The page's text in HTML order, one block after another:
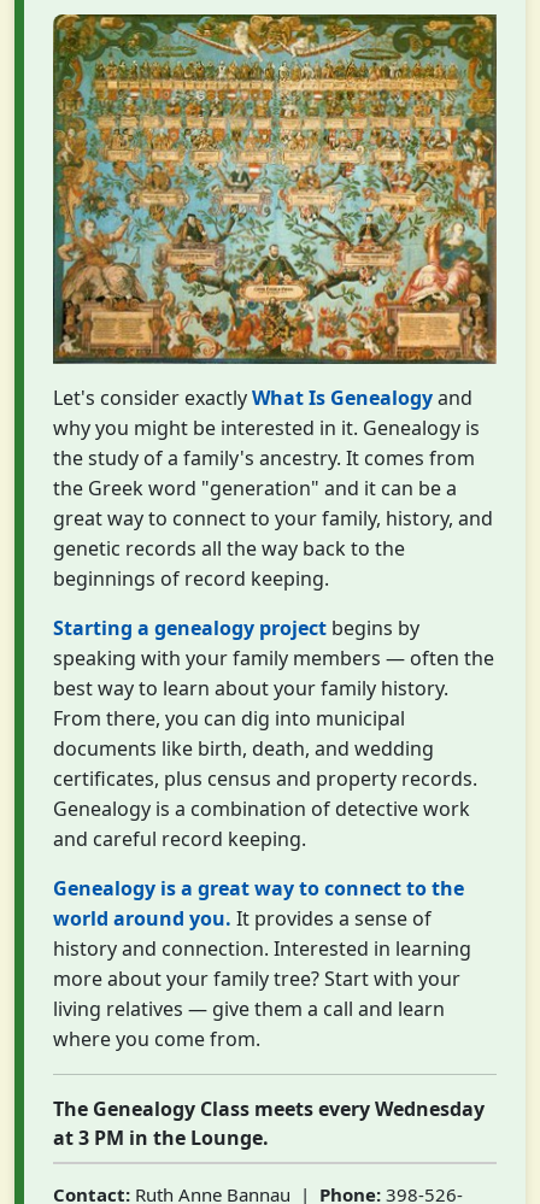
Let's consider exactlyWhat Is Genealogyand
why you might be interested in it. Genealogy is
the study of a family's ancestry. It comes from
the Greek word "generation" and it can be a
great way to connect to your family, history, and
genetic records all the way back to the
beginnings of record keeping.
Starting a genealogy project begins by
speaking with your family members — often the
best way to learn about your family history.
From there, you can dig into municipal
documents like birth, death, and wedding
certificates, plus census and property records.
Genealogy is a combination of detective work
and careful record keeping.
Genealogy is a great way to connect to the
world around you. It provides a sense of
history and connection. Interested in learning
more about your family tree? Start with your
living relatives — give them a call and learn
where you come from.
The Genealogy Class meets every Wednesday
at 3 PM in the Lounge.
Contact: Ruth Anne Bannau | Phone: 398-526-